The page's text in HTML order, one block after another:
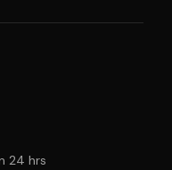
24 hrs